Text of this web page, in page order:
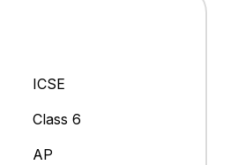
ICSE
Class 6
AP